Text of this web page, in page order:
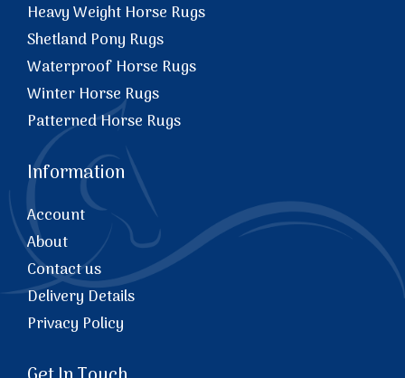
Heavy Weight Horse Rugs
Shetland Pony Rugs
Waterproof Horse Rugs
Winter Horse Rugs
Patterned Horse Rugs
Information
Account
About
Contact us
Delivery Details
Privacy Policy